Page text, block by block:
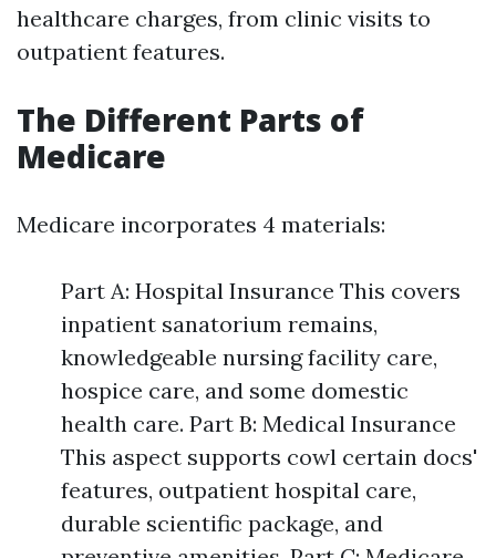
healthcare charges, from clinic visits to
outpatient features.
The Different Parts of
Medicare
Medicare incorporates 4 materials:
Part A: Hospital Insurance This covers
inpatient sanatorium remains,
knowledgeable nursing facility care,
hospice care, and some domestic
health care. Part B: Medical Insurance
This aspect supports cowl certain docs'
features, outpatient hospital care,
durable scientific package, and